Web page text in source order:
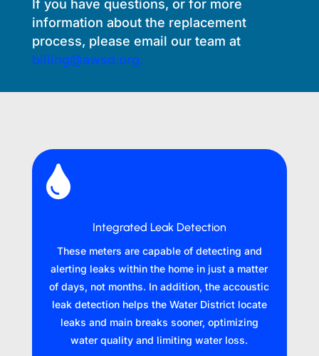
If you have questions, or for more
information about the replacement
process, please email our team at
billing@awsd.org.

Integrated Leak Detection
These meters are capable of detecting and
alerting leaks within the home in just a matter
of days, not months. In addition, the accoustic
leak detection helps the Water District locate
leaks and main breaks sooner, optimizing
water quality and limiting water loss.